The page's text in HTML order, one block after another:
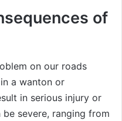
of
on our roads
a wanton or
in serious injury or
severe, ranging from